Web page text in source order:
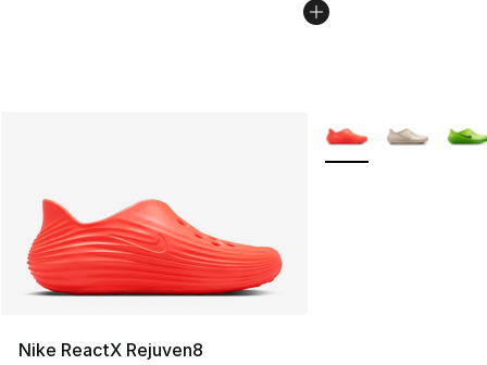
Nike ReactX Rejuven8
More Colors